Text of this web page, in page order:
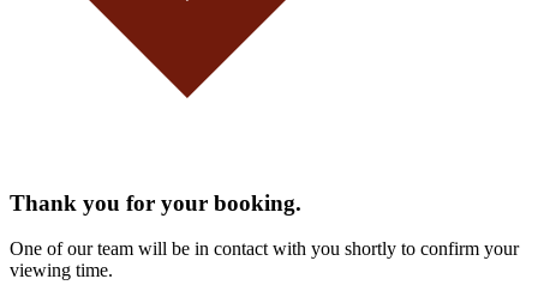
Thank you for your booking.
One of our team will be in contact with you shortly to confirm your
viewing time.